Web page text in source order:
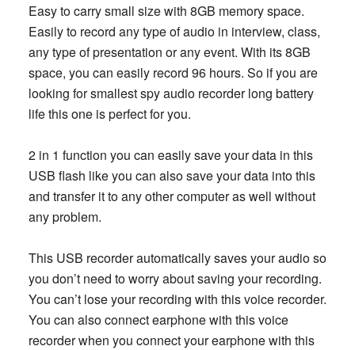
Easy to carry small size with 8GB memory space.
Easily to record any type of audio in interview, class,
any type of presentation or any event. With its 8GB
space, you can easily record 96 hours. So if you are
looking for smallest spy audio recorder long battery
life this one is perfect for you.
2 in 1 function you can easily save your data in this
USB flash like you can also save your data into this
and transfer it to any other computer as well without
any problem.
This USB recorder automatically saves your audio so
you don’t need to worry about saving your recording.
You can’t lose your recording with this voice recorder.
You can also connect earphone with this voice
recorder when you connect your earphone with this